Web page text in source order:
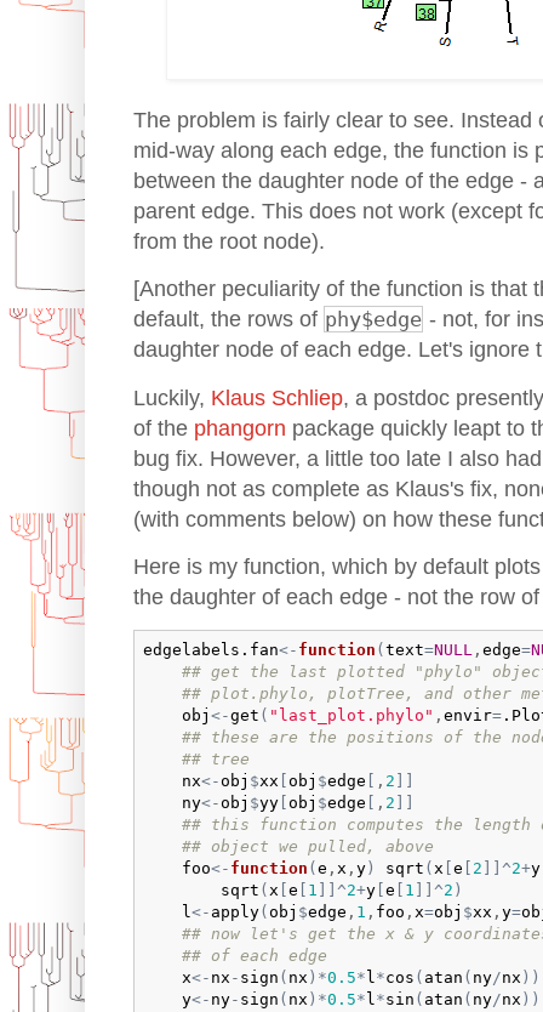
The problem is fairly clear to see. Instead
mid-way along each edge, the function is
between the daughter node of the edge -
parent edge. This does not work (except
from the root node).
[Another peculiarity of the function is that
default, the rows of phy$edge - not, for
daughter node of each edge. Let's ignore
Luckily, Klaus Schliep, a postdoc
of the phangorn package quickly leapt to
bug fix. However, a little too late I also
though not as complete as Klaus's fix,
(with comments below) on how these
Here is my function, which by default
the daughter of each edge - not the row
edgelabels.fan<- function ( text=NULL , edge=
## get the last plotted "phylo"
## plot.phylo, plotTree, and other
obj <-get ( "last_plot.phylo" , envir=
## these are the positions of the
## tree
nx<-obj $xx obj $edge , 2
ny<-obj $yy[ obj $edge , 2
## this function computes the length
## object we pulled, above
foo<- function ( e , x , y) sqrt ( x e 2 ^2+y
sqrt ( x e 1 ^2+y[ e 1 ^2 )
l <- apply( obj $edge , 1 , foo , x=obj $xx , y=
## now let's get the x & y
## of each edge
x<- nx - sign ( nx ) *0.5* l *cos ( atan ( ny/nx ) )
y<- ny- sign ( nx ) *0.5* l *sin ( atan ( ny/nx ) )